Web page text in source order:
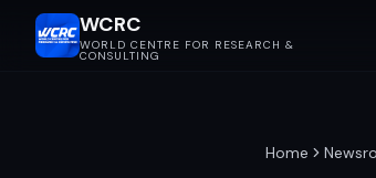
WCRC
WORLD CENTRE FOR RESEARCH &
CONSULTING
Home